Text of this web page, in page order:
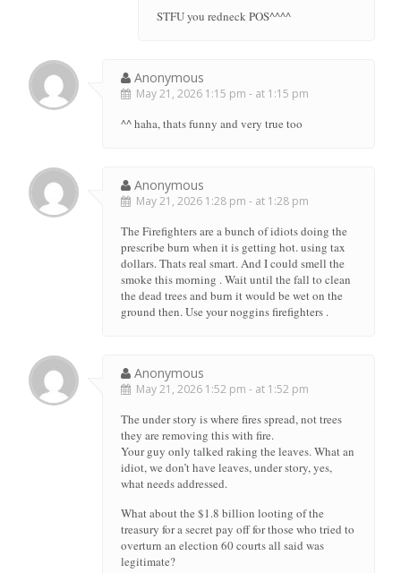
STFU you redneck POS^^^^
Anonymous
May 21, 2026 1:15 pm - at 1:15 pm
^^ haha, thats funny and very true too
Anonymous
May 21, 2026 1:28 pm - at 1:28 pm
The Firefighters are a bunch of idiots doing the
prescribe burn when it is getting hot. using tax
dollars. Thats real smart. And I could smell the
smoke this morning . Wait until the fall to clean
the dead trees and burn it would be wet on the
ground then. Use your noggins firefighters .
Anonymous
May 21, 2026 1:52 pm - at 1:52 pm
The under story is where fires spread, not trees
they are removing this with fire.
Your guy only talked raking the leaves. What an
idiot, we don’t have leaves, under story, yes,
what needs addressed.
What about the $1.8 billion looting of the
treasury for a secret pay off for those who tried to
overturn an election 60 courts all said was
legitimate?